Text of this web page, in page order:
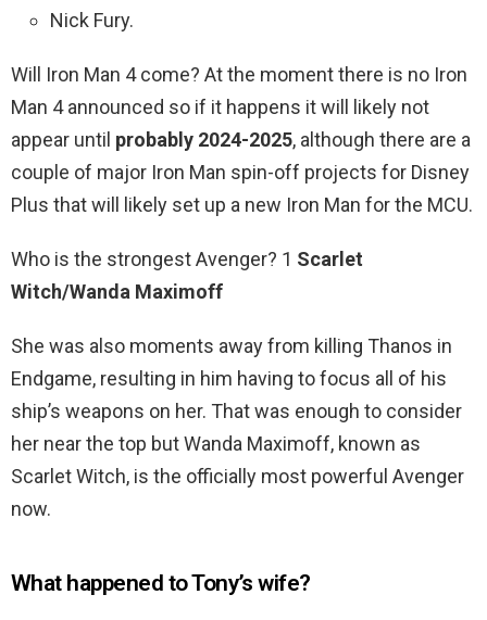
Nick Fury.
Will Iron Man 4 come? At the moment there is no Iron
Man 4 announced so if it happens it will likely not
appear until probably 2024-2025, although there are a
couple of major Iron Man spin-off projects for Disney
Plus that will likely set up a new Iron Man for the MCU.
Who is the strongest Avenger? 1 Scarlet
Witch/Wanda Maximoff
She was also moments away from killing Thanos in
Endgame, resulting in him having to focus all of his
ship’s weapons on her. That was enough to consider
her near the top but Wanda Maximoff, known as
Scarlet Witch, is the officially most powerful Avenger
now.
What happened to Tony’s wife?